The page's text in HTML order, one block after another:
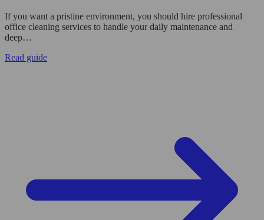
If you want a pristine environment, you should hire professional
office cleaning services to handle your daily maintenance and
deep…
Read guide